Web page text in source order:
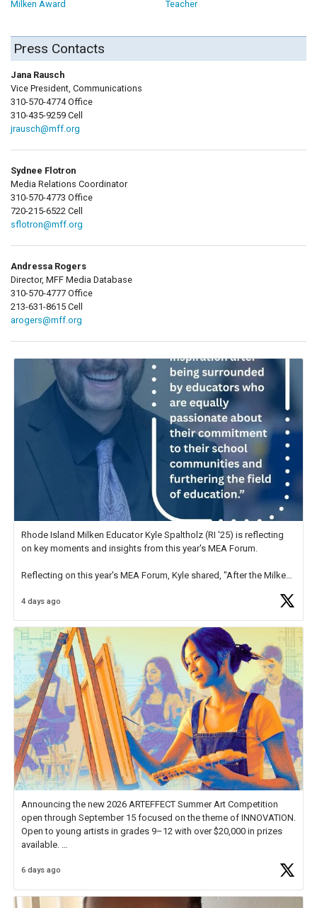
Milken Award
Teacher
Press Contacts
Jana Rausch
Vice President, Communications
310-570-4774 Office
310-435-9259 Cell
jrausch@mff.org
Sydnee Flotron
Media Relations Coordinator
310-570-4773 Office
720-215-6522 Cell
sflotron@mff.org
Andressa Rogers
Director, MFF Media Database
310-570-4777 Office
213-631-8615 Cell
arogers@mff.org
Rhode Island Milken Educator Kyle Spaltholz (RI '25) is reflecting
on key moments and insights from this year's MEA Forum.
Reflecting on this year's MEA Forum, Kyle shared, "After the Milken
educator. I felt on
4 days ago
Announcing the new 2026 ARTEFFECT Summer Art Competition
open through September 15 focused on the theme of INNOVATION.
Open to young artists in grades 9–12 with over $20,000 in prizes
available.
Check out more than 40 Unsung Heroes for creative inspiration and
6 days ago